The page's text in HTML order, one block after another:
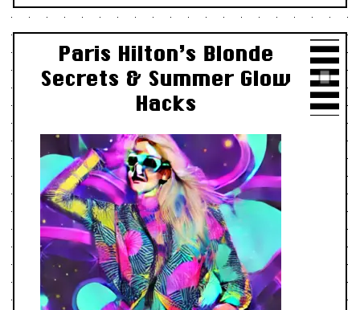
Paris Hilton’s Blonde
Secrets & Summer Glow
Hacks